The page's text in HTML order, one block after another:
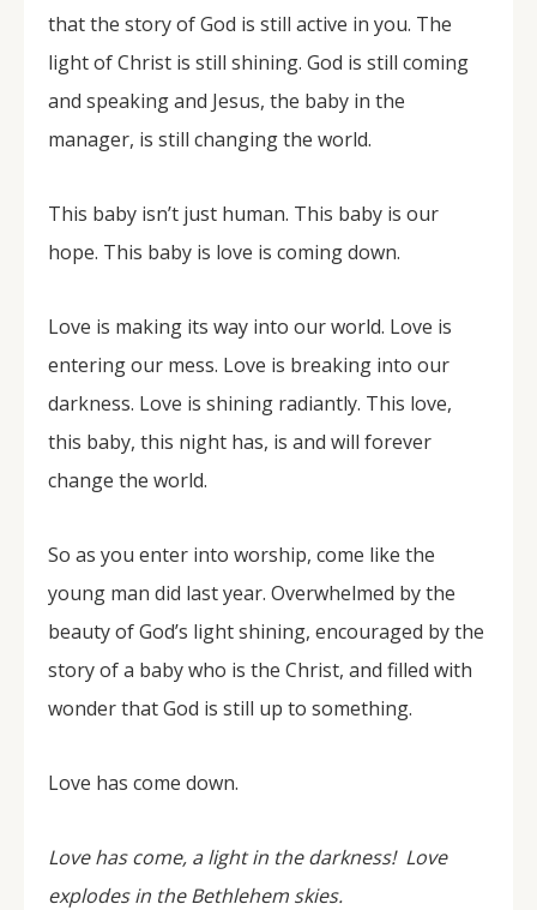
that the story of God is still active in you. The
light of Christ is still shining. God is still coming
and speaking and Jesus, the baby in the
manager, is still changing the world.
This baby isn’t just human. This baby is our
hope. This baby is love is coming down.
Love is making its way into our world. Love is
entering our mess. Love is breaking into our
darkness. Love is shining radiantly. This love,
this baby, this night has, is and will forever
change the world.
So as you enter into worship, come like the
young man did last year. Overwhelmed by the
beauty of God’s light shining, encouraged by the
story of a baby who is the Christ, and filled with
wonder that God is still up to something.
Love has come down.
Love has come, a light in the darkness! Love
explodes in the Bethlehem skies.